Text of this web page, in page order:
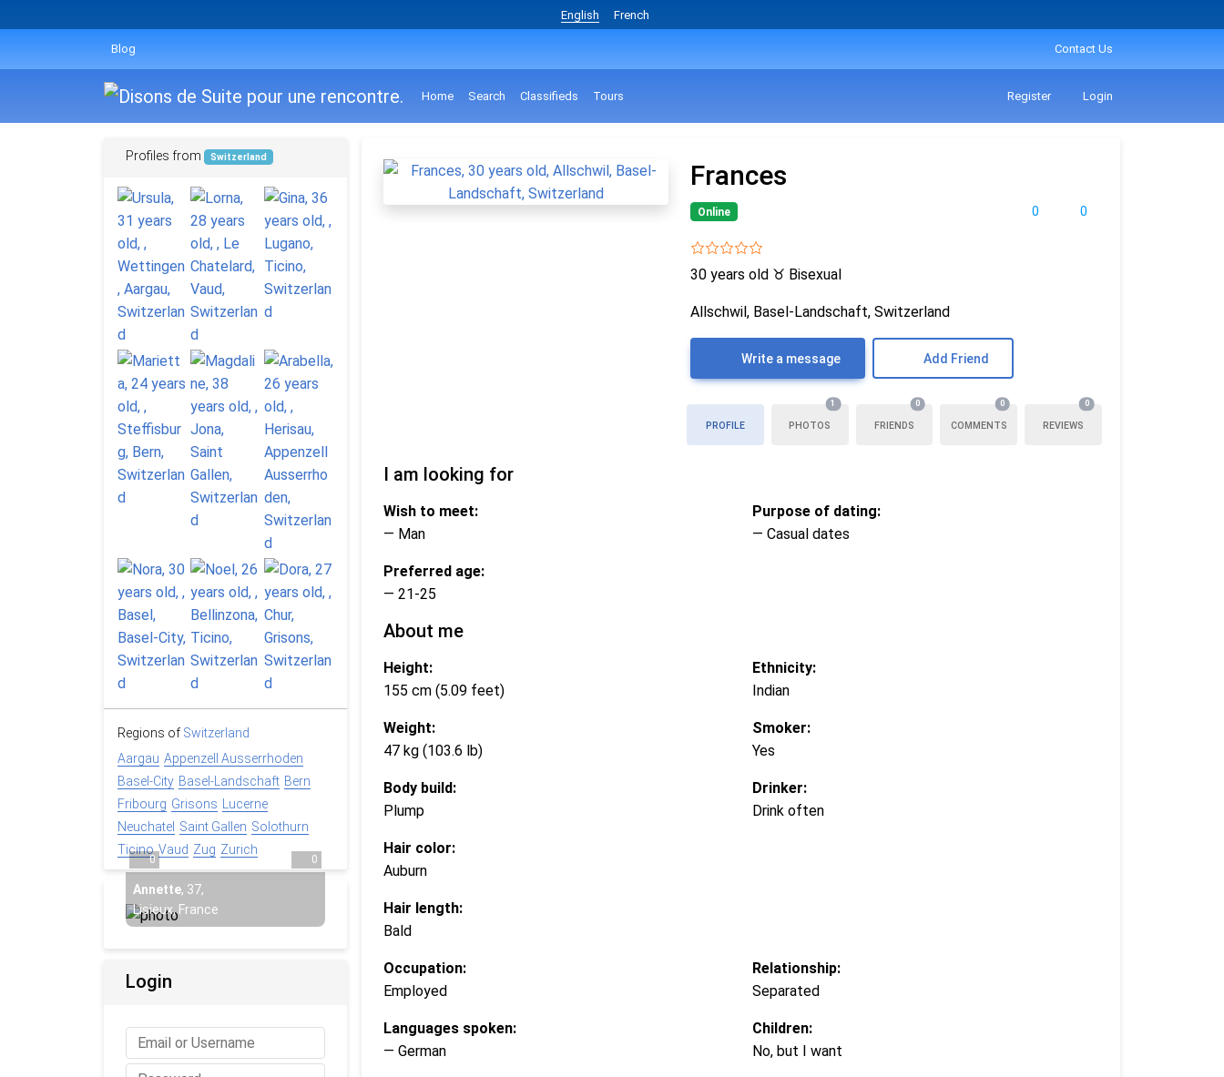
English French
Blog Contact Us
Home Search Classifieds Tours Register Login
Frances
0 0
Online
30 years old ♉ Bisexual
Allschwil, Basel-Landschaft, Switzerland
Write a message Add Friend
PROFILE PHOTOS
1
FRIENDS
0
COMMENTS
0
REVIEWS
0
I am looking for
Wish to meet:
— Man
Preferred age:
— 21-25
Purpose of dating:
— Casual dates
About me
Height:
155 cm (5.09 feet)
Weight:
47 kg (103.6 lb)
Body build:
Plump
Hair color:
Auburn
Hair length:
Bald
Ethnicity:
Indian
Smoker:
Yes
Drinker:
Drink often
Occupation:
Employed
Languages spoken:
— German
Relationship:
Separated
Children:
No, but I want
Profiles from Switzerland
Regions of Switzerland
Aargau Appenzell Ausserrhoden
Basel-City Basel-Landschaft Bern
Fribourg Grisons Lucerne
Neuchatel Saint Gallen Solothurn
Ticino Vaud Zug Zurich
0 0
Annette, 37,
Lisieux, France
Login